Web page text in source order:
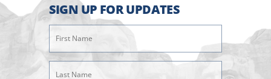
SIGN UP FOR UPDATES
First
Last